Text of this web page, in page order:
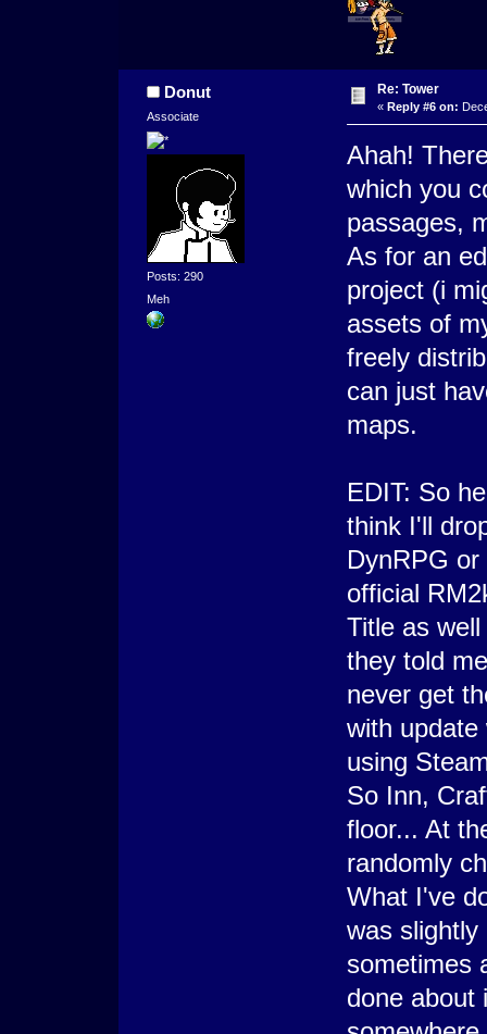
Donut
Associate
Posts: 290
Meh
Re: Tower
« Reply #6 on:
Ahah!
which you
passages,
As for an
project (i
assets of
freely
can just
maps.
EDIT: So
think I'll
DynRPG
official
Title as
they told
never get
with
using
So Inn,
floor... At
randomly
What I've
was slightly
sometimes
done about